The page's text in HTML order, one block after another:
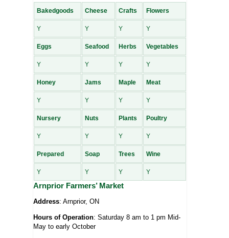
Bakedgoods Cheese Crafts Flowers
Y Y Y Y
Eggs Seafood Herbs Vegetables
Y Y Y Y
Honey Jams Maple Meat
Y Y Y Y
Nursery Nuts Plants Poultry
Y Y Y Y
Prepared Soap Trees Wine
Y Y Y Y
Arnprior Farmers’ Market
Address: Arnprior, ON
Hours of Operation: Saturday 8 am to 1 pm Mid-
May to early October